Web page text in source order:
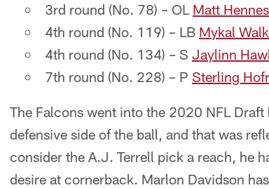
3rd round (No. 78) – OL Matt
4th round (No. 119) – LB Mykal
4th round (No. 134) – S Jaylinn
7th round (No. 228) – P Sterling
The Falcons went into the 2020 NFL
defensive side of the ball, and that was
consider the A.J. Terrell pick a reach, he
desire at cornerback. Marlon Davidson